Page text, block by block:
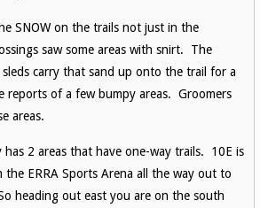
SNOW on the trails not just in the
saw some areas with snirt. The
carry that sand up onto the trail for a
reports of a few bumpy areas. Groomers
areas.
has 2 areas that have one-way trails. 10E is
the ERRA Sports Arena all the way out to
heading out east you are on the south